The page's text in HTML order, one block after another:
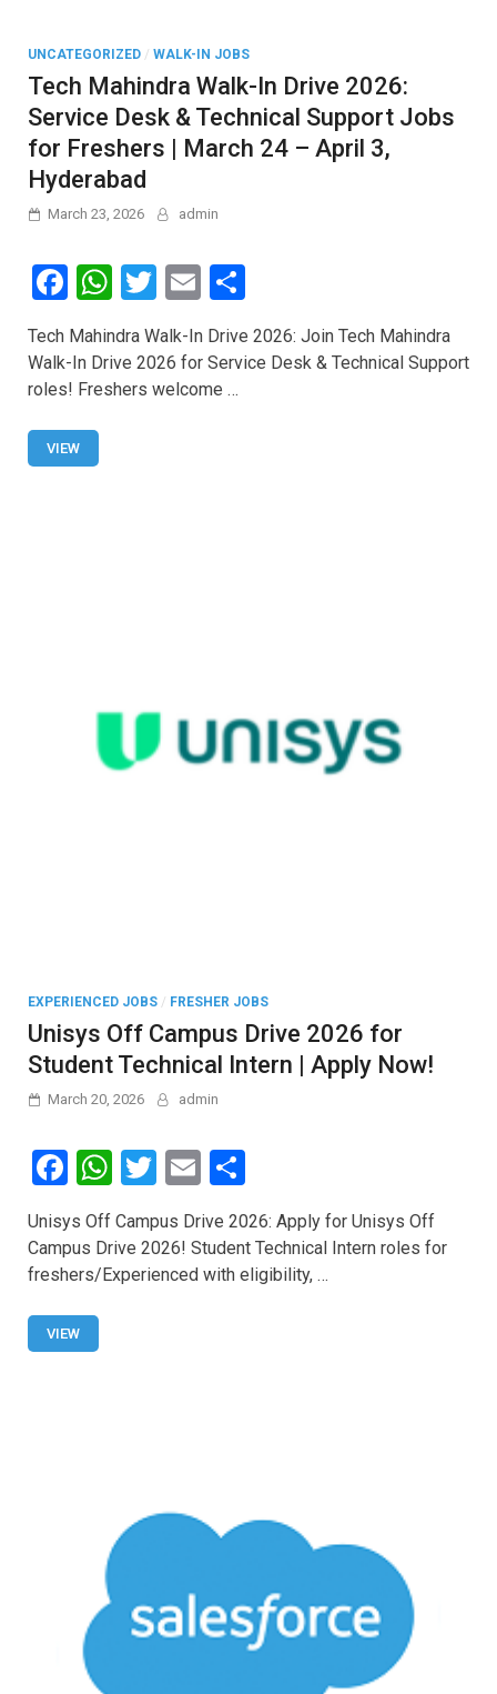
UNCATEGORIZED / WALK-IN JOBS
Tech Mahindra Walk-In Drive 2026:
Service Desk & Technical Support Jobs
for Freshers | March 24 – April 3,
Hyderabad
March 23, 2026 admin
F
a
ce
b
o
o
W
h
at
s
T
wi
tt
er
E
m
ail
h
ar
Tech Mahindra Walk-In Drive 2026: Join Tech Mahindra
Walk-In Drive 2026 for Service Desk & Technical Support
roles! Freshers welcome …
VIEW
EXPERIENCED JOBS / FRESHER JOBS
Unisys Off Campus Drive 2026 for
Student Technical Intern | Apply Now!
March 20, 2026 admin
F
ce
b
o
o
W
h
at
s
T
wi
tt
er
E
m
ail
h
ar
e
Unisys Off Campus Drive 2026: Apply for Unisys Off
Campus Drive 2026! Student Technical Intern roles for
freshers/Experienced with eligibility, …
VIEW